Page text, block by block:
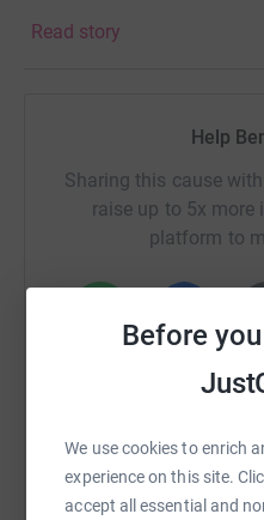
Before
We use cookies to enrich
experience on this site.
accept all essential and
donation small or large will
Read story
Help
Sharing this cause
raise up to 5x more
platform to
SMS X